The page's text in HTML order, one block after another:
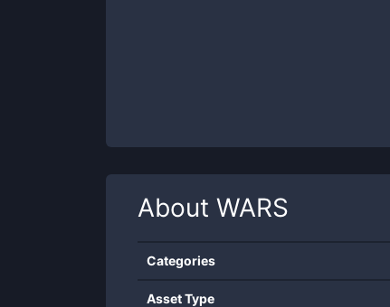
About WARS
Categories
Asset Type